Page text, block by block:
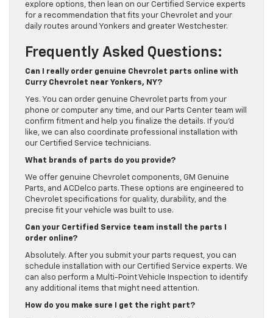
explore options, then lean on our Certified Service experts
for a recommendation that fits your Chevrolet and your
daily routes around Yonkers and greater Westchester.
Frequently Asked Questions:
Can I really order genuine Chevrolet parts online with
Curry Chevrolet near Yonkers, NY?
Yes. You can order genuine Chevrolet parts from your
phone or computer any time, and our Parts Center team will
confirm fitment and help you finalize the details. If you’d
like, we can also coordinate professional installation with
our Certified Service technicians.
What brands of parts do you provide?
We offer genuine Chevrolet components, GM Genuine
Parts, and ACDelco parts. These options are engineered to
Chevrolet specifications for quality, durability, and the
precise fit your vehicle was built to use.
Can your Certified Service team install the parts I
order online?
Absolutely. After you submit your parts request, you can
schedule installation with our Certified Service experts. We
can also perform a Multi-Point Vehicle Inspection to identify
any additional items that might need attention.
How do you make sure I get the right part?